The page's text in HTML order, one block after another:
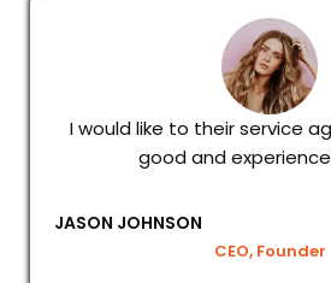
I would like to their service
good and
JASON JOHNSON
CEO, Founder